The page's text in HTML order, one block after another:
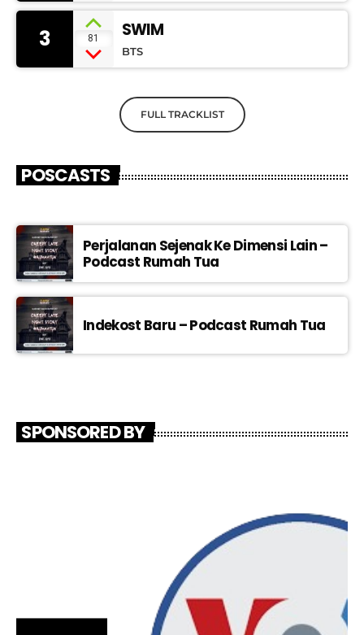
3 81 SWIM
BTS
FULL TRACKLIST
POSCASTS
Perjalanan Sejenak Ke Dimensi Lain –
Podcast Rumah Tua
Indekost Baru – Podcast Rumah Tua
SPONSORED BY